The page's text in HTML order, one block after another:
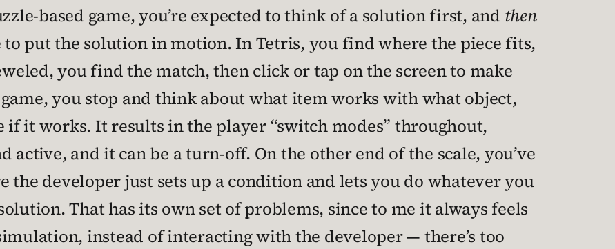
based game, you’re expected to think of a solution first, and then
put the solution in motion. In Tetris, you find where the piece fits,
you find the match, then click or tap on the screen to make
you stop and think about what item works with what object,
it works. It results in the player “switch modes” throughout,
active, and it can be a turn-off. On the other end of the scale, you’ve
the developer just sets up a condition and lets you do whatever you
That has its own set of problems, since to me it always feels
instead of interacting with the developer — there’s too